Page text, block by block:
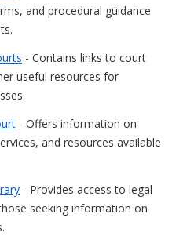
and procedural guidance
- Contains links to court
useful resources for
- Offers information on
and resources available
- Provides access to legal
seeking information on